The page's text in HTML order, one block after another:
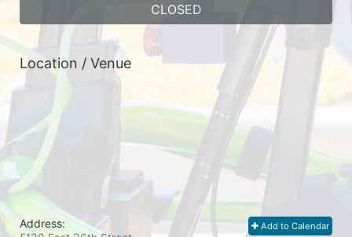
CLOSED
Location / Venue
Add to Calendar
Address: